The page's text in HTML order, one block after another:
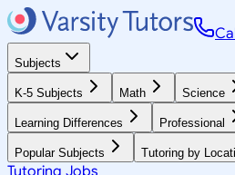
Subjects
K-5 Subjects Math Science
Learning Differences Professional
Popular Subjects Tutoring by
Tutoring Jobs